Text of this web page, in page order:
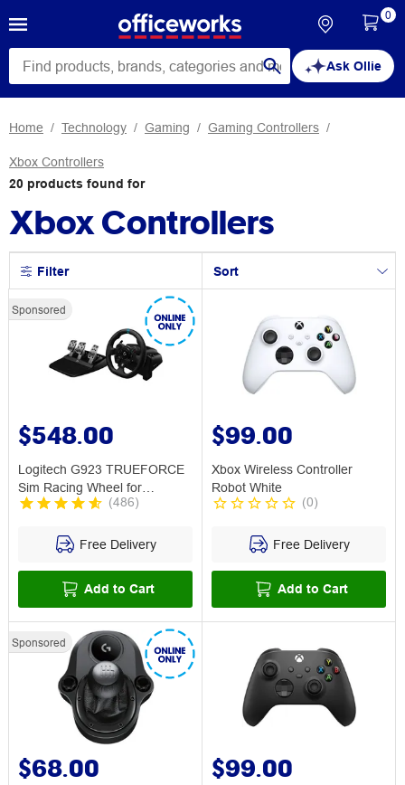
Ask Ollie
0
Home Technology Gaming Gaming Controllers
Xbox Controllers
20 products found for
Xbox Controllers
Filter Sort
Sponsored
$548.00
Logitech G923 TRUEFORCE
Sim Racing Wheel for
Xbox/PC
(486)
Free Delivery
Add to Cart
$99.00
Xbox Wireless Controller
Robot White
(0)
Free Delivery
Add to Cart
Sponsored
$68.00 $99.00